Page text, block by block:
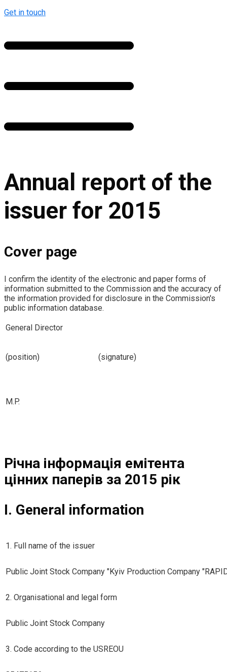
Get in touch
Annual report of the
issuer for 2015
Cover page
I confirm the identity of the electronic and paper forms of
information submitted to the Commission and the accuracy of
the information provided for disclosure in the Commission's
public information database.
General Director
(position) (signature)
M.P.
Річна інформація емітента
цінних паперів за 2015 рік
I. General information
1. Full name of the issuer
Public Joint Stock Company "Kyiv Production Company
2. Organisational and legal form
Public Joint Stock Company
3. Code according to the USREOU